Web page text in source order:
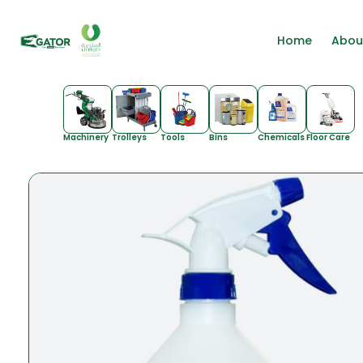
Home
Machinery Trolleys Tools Bins ChemicalsFloor Care